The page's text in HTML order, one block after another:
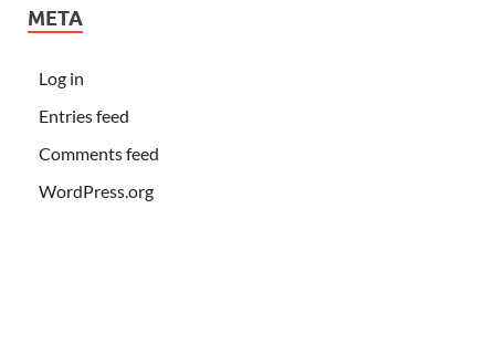
META
Log in
Entries feed
Comments feed
WordPress.org